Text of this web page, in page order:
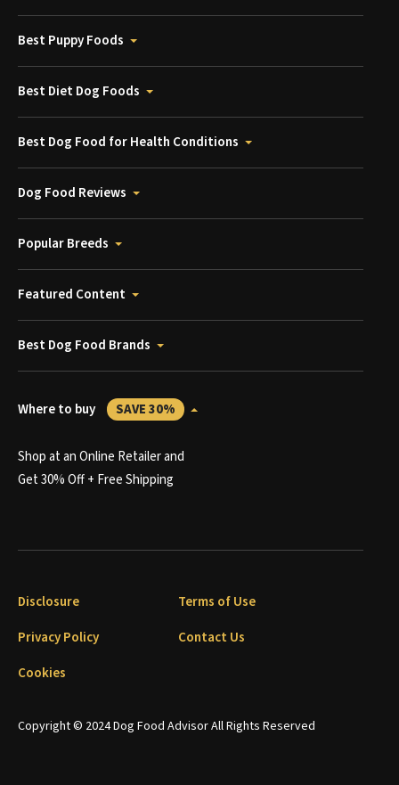
Best Puppy Foods
Best Diet Dog Foods
Best Dog Food for Health Conditions
Dog Food Reviews
Popular Breeds
Featured Content
Best Dog Food Brands
Where to buy SAVE 30%
Shop at an Online Retailer and
Get 30% Off + Free Shipping
Copyright © 2024 Dog Food Advisor All Rights Reserved
Disclosure
Terms of Use
Privacy Policy
Contact Us
Cookies